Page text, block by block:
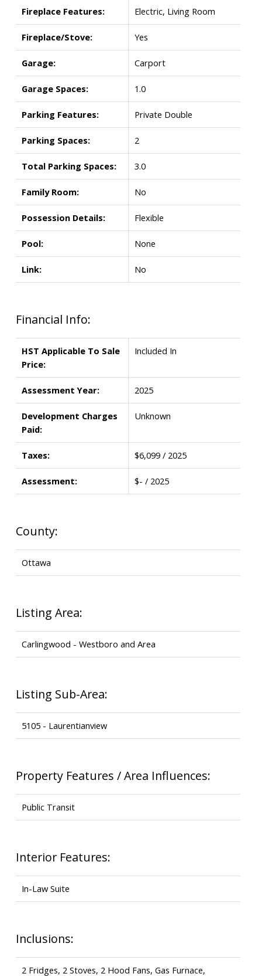
Fireplace Features: Electric, Living Room
Fireplace/Stove: Yes
Garage: Carport
Garage Spaces: 1.0
Parking Features: Private Double
Parking Spaces: 2
Total Parking Spaces: 3.0
Family Room: No
Possession Details: Flexible
Pool: None
Link: No
Financial Info:
HST Applicable To Sale
Price:
Included In
Assessment Year: 2025
Development Charges
Paid:
Unknown
Taxes: $6,099 / 2025
Assessment: $- / 2025
County:
Ottawa
Listing Area:
Carlingwood - Westboro and Area
Listing Sub-Area:
5105 - Laurentianview
Property Features / Area Influences:
Public Transit
Interior Features:
In-Law Suite
Inclusions:
2 Fridges, 2 Stoves, 2 Hood Fans, Gas Furnace,